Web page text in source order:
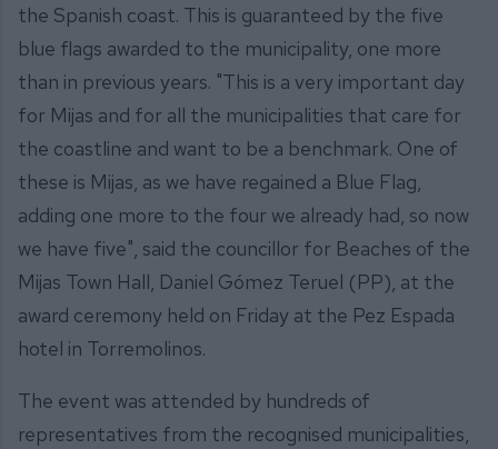
the Spanish coast. This is guaranteed by the five
blue flags awarded to the municipality, one more
than in previous years. "This is a very important day
for Mijas and for all the municipalities that care for
the coastline and want to be a benchmark. One of
these is Mijas, as we have regained a Blue Flag,
adding one more to the four we already had, so now
we have five", said the councillor for Beaches of the
Mijas Town Hall, Daniel Gómez Teruel (PP), at the
award ceremony held on Friday at the Pez Espada
hotel in Torremolinos.
The event was attended by hundreds of
representatives from the recognised municipalities,